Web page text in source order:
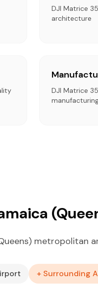
DJI Matrice
architecture
DJI Matrice
metropolitan
+ Surrounding